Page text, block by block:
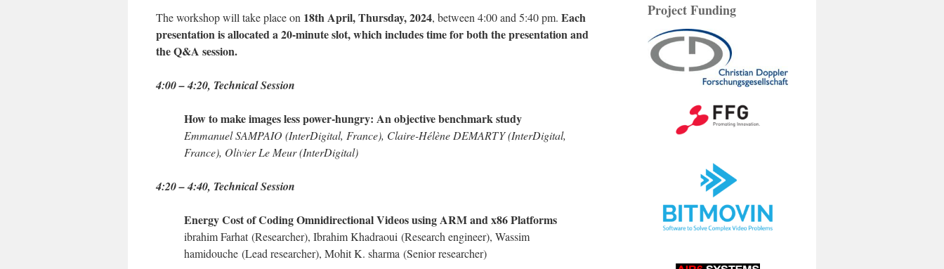
The workshop will take place on 18th April, Thursday, 2024, between 4:00 and 5:40 pm. Each
presentation is allocated a 20-minute slot, which includes time for both the presentation and
the Q&A session.
4:00 – 4:20, Technical Session
How to make images less power-hungry: An objective benchmark study
Emmanuel SAMPAIO (InterDigital, France), Claire-Hélène DEMARTY (InterDigital,
France), Olivier Le Meur (InterDigital)
4:20 – 4:40, Technical Session
Energy Cost of Coding Omnidirectional Videos using ARM and x86 Platforms
ibrahim Farhat(Researcher), Ibrahim Khadraoui (Research engineer), Wassim
hamidouche (Lead researcher), Mohit K. sharma (Senior researcher)
Project Funding